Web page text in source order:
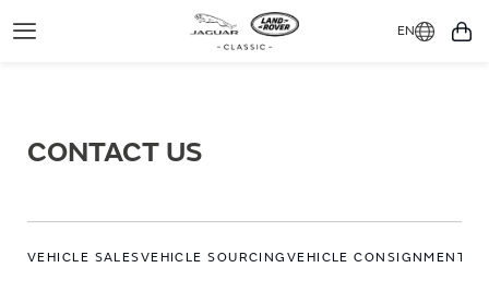
Toggle
EN
CONTACT US
VEHICLE SALESVEHICLE SOURCING VEHICLE CONSIGNMENT